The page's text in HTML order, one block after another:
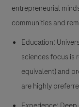
entrepreneurial
communities and
Education:
sciences focus is
equivalent) and
are highly